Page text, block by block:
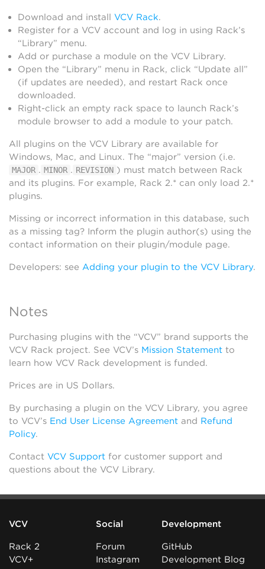
Download and install VCV Rack.
Register for a VCV account and log in using Rack’s
“Library” menu.
Add or purchase a module on the VCV Library.
Open the “Library” menu in Rack, click “Update all”
(if updates are needed), and restart Rack once
downloaded.
Right-click an empty rack space to launch Rack’s
module browser to add a module to your patch.
All plugins on the VCV Library are available for
Windows, Mac, and Linux. The “major” version (i.e.
MAJOR . MINOR . REVISION ) must match between Rack
and its plugins. For example, Rack 2.* can only load 2.*
plugins.
Missing or incorrect information in this database, such
as a missing tag? Inform the plugin author(s) using the
contact information on their plugin/module page.
Developers: see Adding your plugin to the VCV Library.
Notes
Purchasing plugins with the “VCV” brand supports the
VCV Rack project. See VCV’s Mission Statement to
learn how VCV Rack development is funded.
Prices are in US Dollars.
By purchasing a plugin on the VCV Library, you agree
to VCV’s End User License Agreement and Refund
Policy.
Contact VCV Support for customer support and
questions about the VCV Library.
VCV
Rack 2
VCV+
Social
Forum
Instagram
Development
GitHub
Development Blog